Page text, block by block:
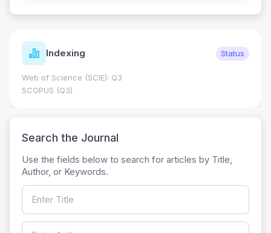
Indexing Status
Web of Science (SCIE): Q3
SCOPUS (Q3)
Search the Journal
Use the fields below to search for articles by Title,
Author, or Keywords.